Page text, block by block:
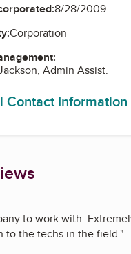
8/28/2009
Corporation
Admin Assist.
Contact Information
to work with.
to the techs in the field."